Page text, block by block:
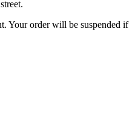
Your order will be suspended if